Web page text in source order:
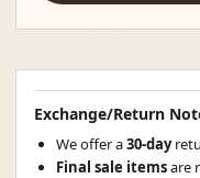
Exchange/Return
We offer a30-day
Final sale itemsare